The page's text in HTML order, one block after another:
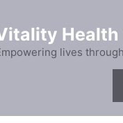
Health
lives